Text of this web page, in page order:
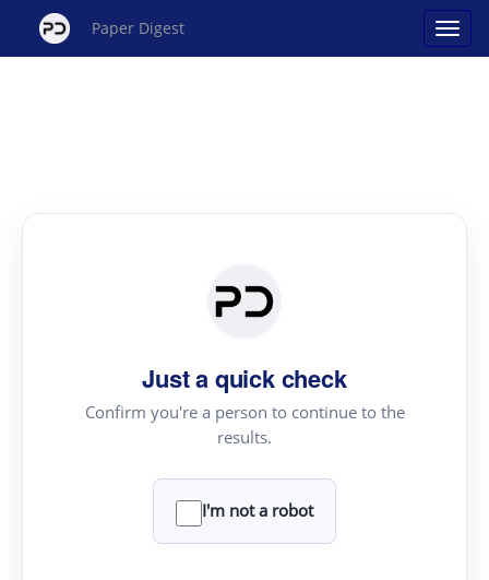
Paper Digest
Just a quick check
Confirm you're a person to continue to the
results.
I'm not a robot